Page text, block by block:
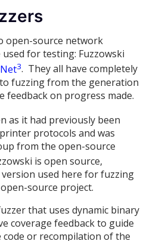
open-source network
for testing: Fuzzowski
3. They all have completely
fuzzing from the generation
feedback on progress made.
as it had previously been
protocols and was
from the open-source
is open source,
used here for fuzzing
source project.
that uses dynamic binary
coverage feedback to guide
or recompilation of the